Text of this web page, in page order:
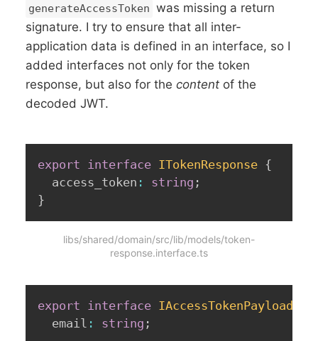
generateAccessToken was missing a return
signature. I try to ensure that all inter-
application data is defined in an interface, so I
added interfaces not only for the token
response, but also for the content of the
decoded JWT.
export interface ITokenResponse {
  access_token
: string ;
}
libs/shared/domain/src/lib/models/token-
response.interface.ts
export interface IAccessTokenPayload
  email
: string ;